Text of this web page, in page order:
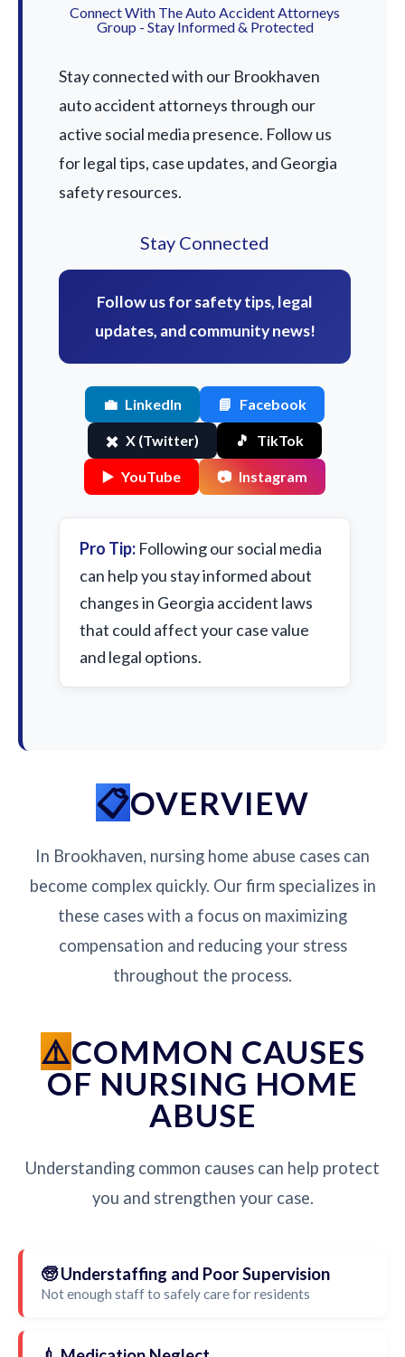
Connect With The Auto Accident Attorneys
Group - Stay Informed & Protected
Stay connected with our Brookhaven
auto accident attorneys through our
active social media presence. Follow us
for legal tips, case updates, and Georgia
safety resources.
Stay Connected
Follow us for safety tips, legal
updates, and community news!
💼 LinkedIn 📘 Facebook
✖️ X (Twitter) 🎵 TikTok
▶️ YouTube 📷 Instagram
Pro Tip: Following our social media
can help you stay informed about
changes in Georgia accident laws
that could affect your case value
and legal options.
OVERVIEW
In Brookhaven, nursing home abuse cases can
become complex quickly. Our firm specializes in
these cases with a focus on maximizing
compensation and reducing your stress
throughout the process.
COMMON CAUSES
OF NURSING HOME
ABUSE
Understanding common causes can help protect
you and strengthen your case.
🧓 Understaffing and Poor Supervision
Not enough staff to safely care for residents